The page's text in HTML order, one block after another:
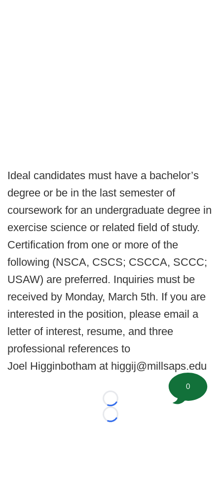
Ideal candidates must have a bachelor’s
degree or be in the last semester of
coursework for an undergraduate degree in
exercise science or related field of study.
Certification from one or more of the
following (NSCA, CSCS; CSCCA, SCCC;
USAW) are preferred. Inquiries must be
received by Monday, March 5th. If you are
interested in the position, please email a
letter of interest, resume, and three
professional references to
Joel Higginbotham at higgij@millsaps.edu
Loading...
Loading...
0